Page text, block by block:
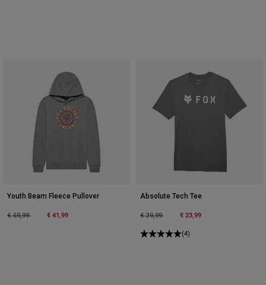
Youth Beam Fleece Pullover
Price reduced from
€ 69,99to € 41,99
Absolute Tech Tee
Price reduced from
€ 39,99to € 23,99
(4)